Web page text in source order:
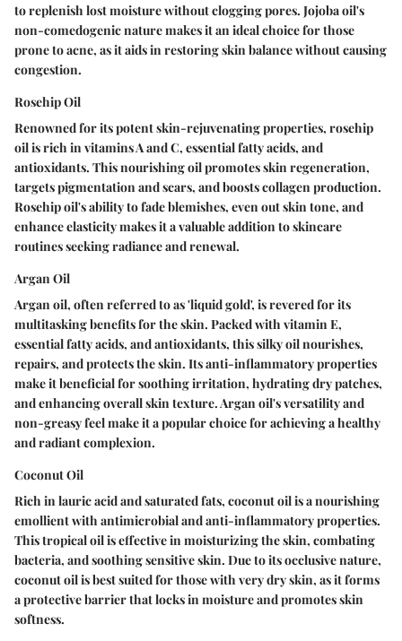
to replenish lost moisture without clogging pores. Jojoba oil's
non-comedogenic nature makes it an ideal choice for those
prone to acne, as it aids in restoring skin balance without causing
congestion.
Rosehip Oil
Renowned for its potent skin-rejuvenating properties, rosehip
oil is rich in vitamins A and C, essential fatty acids, and
antioxidants. This nourishing oil promotes skin regeneration,
targets pigmentation and scars, and boosts collagen production.
Rosehip oil's ability to fade blemishes, even out skin tone, and
enhance elasticity makes it a valuable addition to skincare
routines seeking radiance and renewal.
Argan Oil
Argan oil, often referred to as 'liquid gold', is revered for its
multitasking benefits for the skin. Packed with vitamin E,
essential fatty acids, and antioxidants, this silky oil nourishes,
repairs, and protects the skin. Its anti-inflammatory properties
make it beneficial for soothing irritation, hydrating dry patches,
and enhancing overall skin texture. Argan oil's versatility and
non-greasy feel make it a popular choice for achieving a healthy
and radiant complexion.
Coconut Oil
Rich in lauric acid and saturated fats, coconut oil is a nourishing
emollient with antimicrobial and anti-inflammatory properties.
This tropical oil is effective in moisturizing the skin, combating
bacteria, and soothing sensitive skin. Due to its occlusive nature,
coconut oil is best suited for those with very dry skin, as it forms
a protective barrier that locks in moisture and promotes skin
softness.